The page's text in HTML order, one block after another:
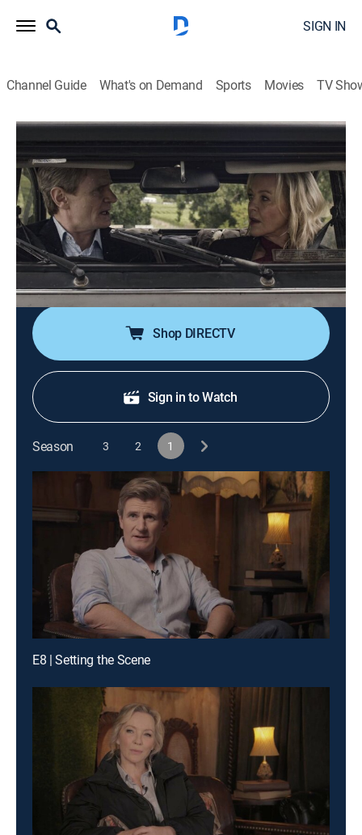
SIGN IN
Channel Guide What's on Demand Sports Movies TV
Under the Vines
S1 E1 | Under the Vines
0h 44m|TV14 |Comedy|Acorn TV|2025
When Sydney socialite Daisy Munroe and London
lawyer Louis Oakley jointly inherit a New Zealand
vineyard, they discover it is a money pit; after a
surprise at a wine show, they wonder if the vineyard
may not be worthless after all.
Shop DIRECTV
Sign in to Watch
Season 3 2 1
E8 | Setting the Scene